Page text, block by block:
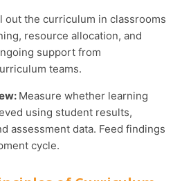
out the curriculum in classrooms
resource allocation, and
support from
teams.
Measure whether learning
using student results,
assessment data. Feed findings
cycle.